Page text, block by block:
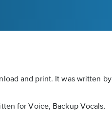
and print. It was written by
for Voice, Backup Vocals,